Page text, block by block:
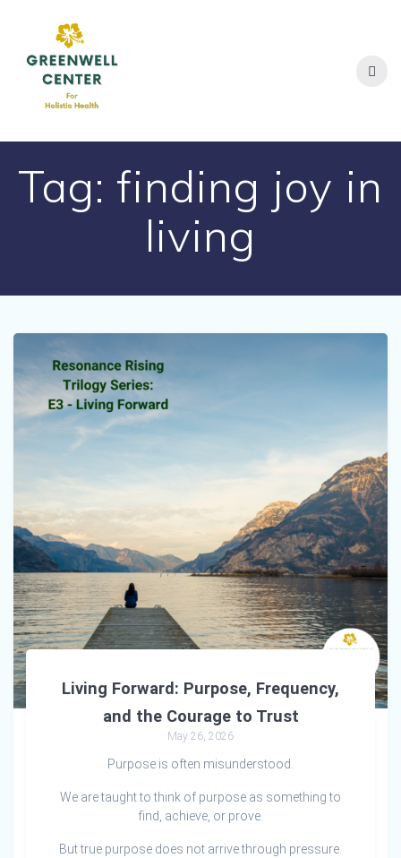
Tag: finding joy in
living
Living Forward: Purpose, Frequency,
and the Courage to Trust
May 26, 2026
Purpose is often misunderstood.
We are taught to think of purpose as something to
find, achieve, or prove.
But true purpose does not arrive through pressure.